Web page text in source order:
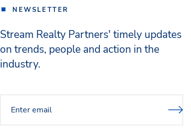
NEWSLETTER
Stream Realty Partners' timely updates
on trends, people and action in the
industry.